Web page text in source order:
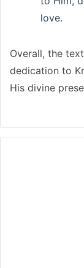
love.
Overall, the
dedication to
His divine